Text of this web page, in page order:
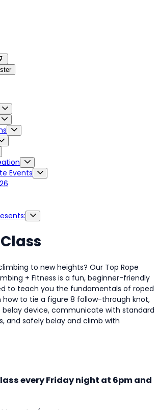
Events
to new heights? Our Top Rope
+ Fitness is a fun, beginner-friendly
to teach you the fundamentals of roped
how to tie a figure 8 follow-through knot,
belay device, communicate with standard
and safely belay and climb with
every Friday night at 6pm and